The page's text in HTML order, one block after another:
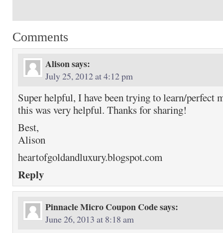
Comments
Alisonsays:
July 25, 2012 at 4:12 pm
Super helpful, I have been trying to learn/perfect
this was very helpful. Thanks for sharing!
Best,
Alison
heartofgoldandluxury.blogspot.com
Reply
Pinnacle Micro Coupon Codesays:
June 26, 2013 at 8:18 am